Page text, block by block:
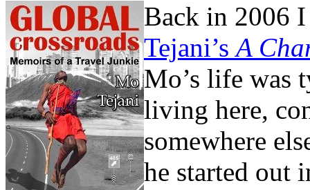
Back in 2006
Tejani’sA
Mo’s life was
living here,
somewhere
he started out